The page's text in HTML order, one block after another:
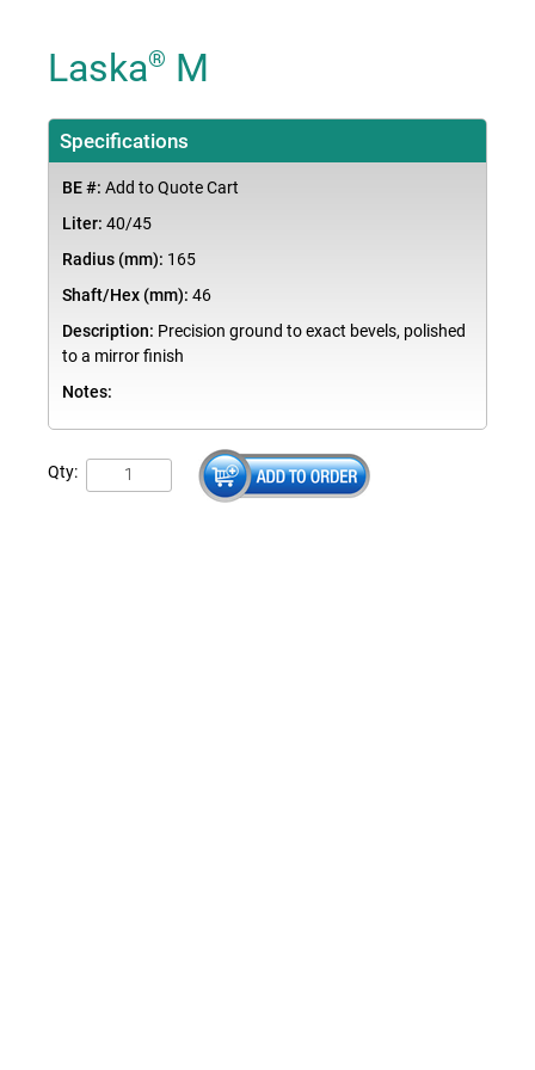
Laska® M
Specifications
BE #: Add to Quote Cart
Liter: 40/45
Radius (mm): 165
Shaft/Hex (mm): 46
Description: Precision ground to exact bevels, polished
to a mirror finish
Notes:
Qty: